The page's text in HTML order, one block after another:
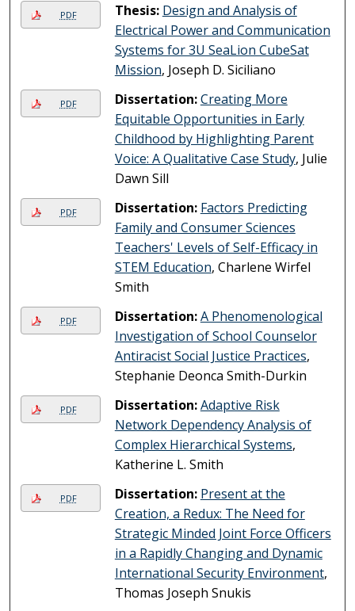
PDF Thesis: Design and Analysis of
Electrical Power and Communication
Systems for 3U SeaLion CubeSat
Mission, Joseph D. Siciliano
PDF Dissertation:Creating More
Equitable Opportunities in Early
Childhood by Highlighting Parent
Voice: A Qualitative Case Study, Julie
Dawn Sill
PDF Dissertation: Factors Predicting
Family and Consumer Sciences
Teachers' Levels of Self-Efficacy in
STEM Education, Charlene Wirfel
Smith
PDF Dissertation:A Phenomenological
Investigation of School Counselor
Antiracist Social Justice Practices,
Stephanie Deonca Smith-Durkin
PDF Dissertation:Adaptive Risk
Network Dependency Analysis of
Complex Hierarchical Systems,
Katherine L. Smith
PDF Dissertation: Present at the
Creation, a Redux: The Need for
Strategic Minded Joint Force Officers
in a Rapidly Changing and Dynamic
International Security Environment,
Thomas Joseph Snukis